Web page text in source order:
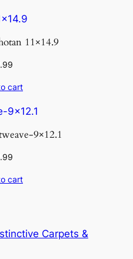
11×14.9
cart
9×12.1
cart
Carpets &